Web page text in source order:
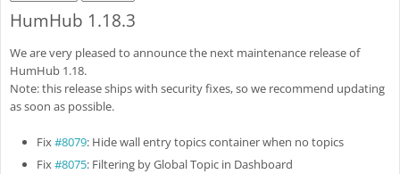
HumHub 1.18.3
We are very pleased to announce the next maintenance release of
HumHub 1.18.
Note: this release ships with security fixes, so we recommend updating
as soon as possible.
Fix#8079: Hide wall entry topics container when no topics
Fix#8075: Filtering by Global Topic in Dashboard